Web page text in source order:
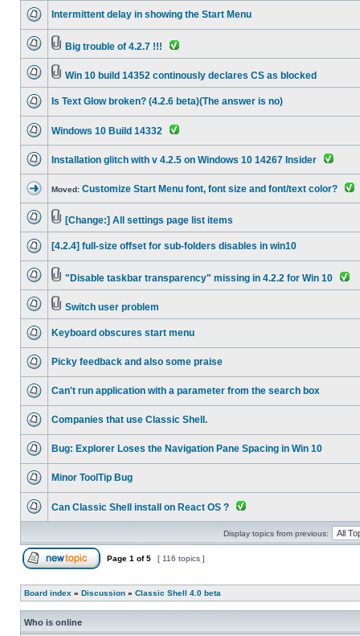
Intermittent delay in showing the Start Menu
Big trouble of 4.2.7 !!!
Win 10 build 14352 continously declares CS as blocked
Is Text Glow broken? (4.2.6 beta)(The answer is no)
Windows 10 Build 14332
Installation glitch with v 4.2.5 on Windows 10 14267 Insider
Moved: Customize Start Menu font, font size and font/text color?
[Change:] All settings page list items
[4.2.4] full-size offset for sub-folders disables in win10
"Disable taskbar transparency" missing in 4.2.2 for Win 10
Switch user problem
Keyboard obscures start menu
Picky feedback and also some praise
Can't run application with a parameter from the search box
Companies that use Classic Shell.
Bug: Explorer Loses the Navigation Pane Spacing in Win 10
Minor ToolTip Bug
Can Classic Shell install on React OS ?
Display topics from previous:
Page 1 of5 [ 116 topics ]
Board index » Discussion » Classic Shell 4.0 beta
Who is online